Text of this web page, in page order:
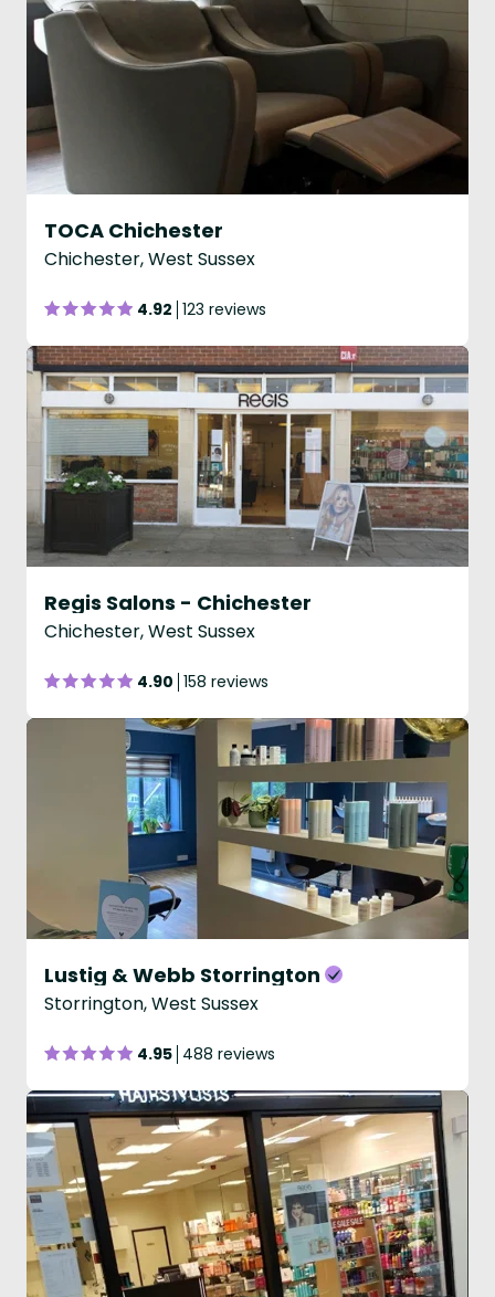
TOCA Chichester
Chichester, West Sussex
4.92 123 reviews
Regis Salons - Chichester
Chichester, West Sussex
4.90 158 reviews
Lustig & Webb Storrington
Storrington, West Sussex
4.95 488 reviews